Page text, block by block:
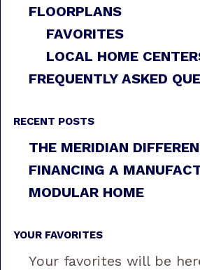
FLOORPLANS
FAVORITES
LOCAL HOME
FREQUENTLY ASKED
RECENT POSTS
THE MERIDIAN
FINANCING A
MODULAR HOME
YOUR FAVORITES
Your favorites will be